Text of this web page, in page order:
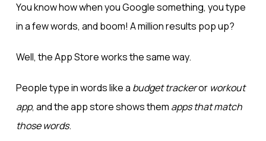
You know how when you Google something, you type
in a few words, and boom! A million results pop up?
Well, the App Store works the same way.
People type in words like a budget trackeror workout
app, and the app store shows them apps that match
those words.